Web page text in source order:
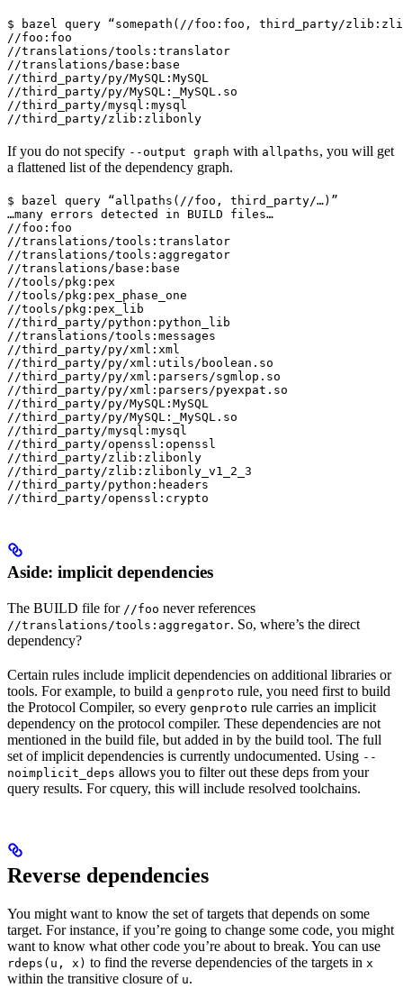
$ bazel query “somepath(//foo:foo, third_party/
//foo:foo
//translations/tools:translator
//translations/base:base
//third_party/py/MySQL:MySQL
//third_party/py/MySQL:_MySQL.so
//third_party/mysql:mysql
//third_party/zlib:zlibonly
If you do not specify --output graph with allpaths, you will get
a flattened list of the dependency graph.
$ bazel query “allpaths(//foo, third_party/…)”
…many errors detected in BUILD files…
//foo:foo
//translations/tools:translator
//translations/tools:aggregator
//translations/base:base
//tools/pkg:pex
//tools/pkg:pex_phase_one
//tools/pkg:pex_lib
//third_party/python:python_lib
//translations/tools:messages
//third_party/py/xml:xml
//third_party/py/xml:utils/boolean.so
//third_party/py/xml:parsers/sgmlop.so
//third_party/py/xml:parsers/pyexpat.so
//third_party/py/MySQL:MySQL
//third_party/py/MySQL:_MySQL.so
//third_party/mysql:mysql
//third_party/openssl:openssl
//third_party/zlib:zlibonly
//third_party/zlib:zlibonly_v1_2_3
//third_party/python:headers
//third_party/openssl:crypto
Aside: implicit dependencies
The BUILD file for //foo never references
//translations/tools:aggregator. So, where’s the direct
dependency?
Certain rules include implicit dependencies on additional libraries or
tools. For example, to build a genproto rule, you need first to build
the Protocol Compiler, so every genproto rule carries an implicit
dependency on the protocol compiler. These dependencies are not
mentioned in the build file, but added in by the build tool. The full
set of implicit dependencies is currently undocumented. Using --
noimplicit_deps allows you to filter out these deps from your
query results. For cquery, this will include resolved toolchains.
Reverse dependencies
You might want to know the set of targets that depends on some
target. For instance, if you’re going to change some code, you might
want to know what other code you’re about to break. You can use
rdeps(u, x) to find the reverse dependencies of the targets in x
within the transitive closure of u.